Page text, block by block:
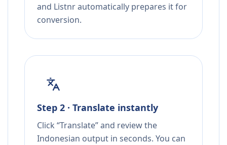
and Listnr automatically prepares it for
conversion.
Step 2 · Translate instantly
Click “Translate” and review the
Indonesian output in seconds. You can